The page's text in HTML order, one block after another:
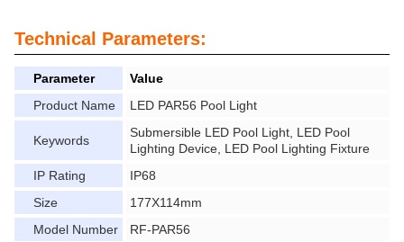
Technical Parameters:
Parameter
Value
Product Name
LED PAR56 Pool Light
Keywords
Submersible LED Pool Light, LED Pool
Lighting Device, LED Pool Lighting Fixture
IP Rating
IP68
Size
177X114mm
Model Number
RF-PAR56